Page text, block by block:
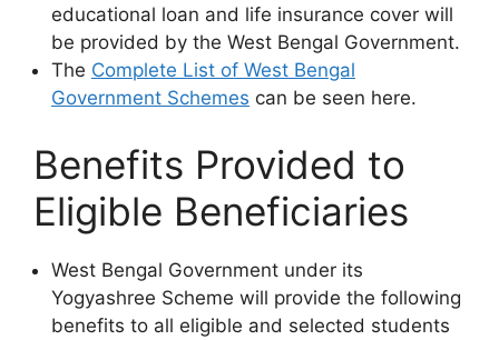
educational loan and life insurance cover will
be provided by the West Bengal Government.
The Complete List of West Bengal
Government Schemes can be seen here.
Benefits Provided to
Eligible Beneficiaries
West Bengal Government under its
Yogyashree Scheme will provide the following
benefits to all eligible and selected students